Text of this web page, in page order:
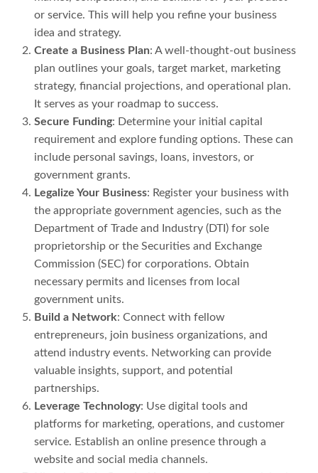
or service. This will help you refine your business
idea and strategy.
Create a Business Plan: A well-thought-out business
plan outlines your goals, target market, marketing
strategy, financial projections, and operational plan.
It serves as your roadmap to success.
Secure Funding: Determine your initial capital
requirement and explore funding options. These can
include personal savings, loans, investors, or
government grants.
Legalize Your Business: Register your business with
the appropriate government agencies, such as the
Department of Trade and Industry (DTI) for sole
proprietorship or the Securities and Exchange
Commission (SEC) for corporations. Obtain
necessary permits and licenses from local
government units.
Build a Network: Connect with fellow
entrepreneurs, join business organizations, and
attend industry events. Networking can provide
valuable insights, support, and potential
partnerships.
Leverage Technology: Use digital tools and
platforms for marketing, operations, and customer
service. Establish an online presence through a
website and social media channels.